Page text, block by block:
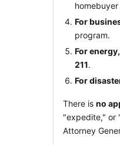
For
program.
For
211.
For
There is no
"expedite," or
Attorney